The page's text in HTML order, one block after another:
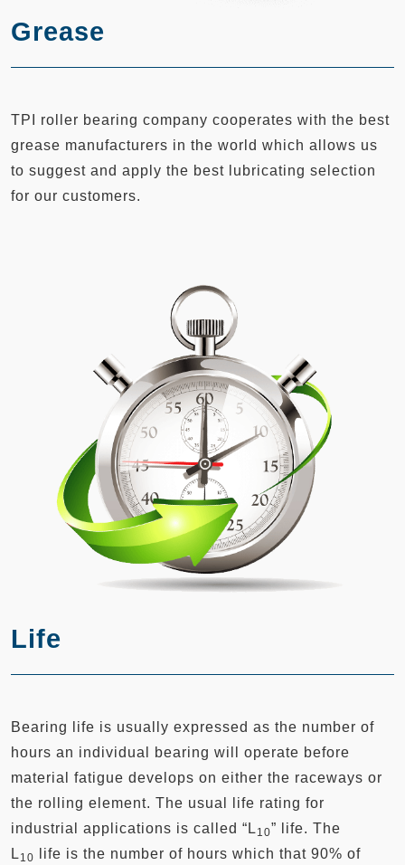
Grease
TPI roller bearing company cooperates with the best
grease manufacturers in the world which allows us
to suggest and apply the best lubricating selection
for our customers.
Life
Bearing life is usually expressed as the number of
hours an individual bearing will operate before
material fatigue develops on either the raceways or
the rolling element. The usual life rating for
industrial applications is called “L 10” life. The
L 10
life is the number of hours which that 90% of